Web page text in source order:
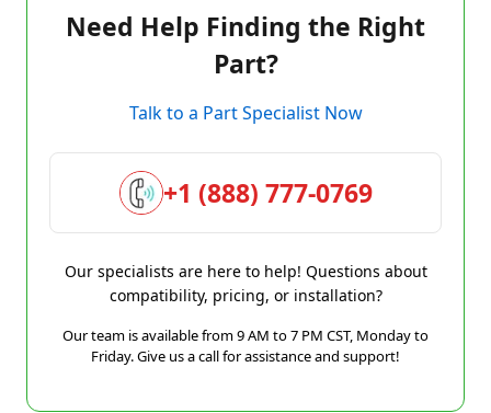
Need Help Finding the Right
Part?
Talk to a Part Specialist Now
+1 (888) 777-0769
Our specialists are here to help! Questions about
compatibility, pricing, or installation?
Our team is available from 9 AM to 7 PM CST, Monday to
Friday. Give us a call for assistance and support!